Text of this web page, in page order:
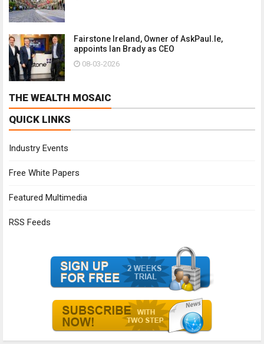
Fairstone Ireland, Owner of AskPaul.Ie,
appoints Ian Brady as CEO
08-03-2026
THE WEALTH MOSAIC
QUICK LINKS
Industry Events
Free White Papers
Featured Multimedia
RSS Feeds